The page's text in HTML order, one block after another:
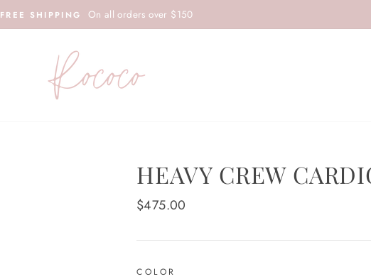
FREE SHIPPING On all orders over $150
HEAVY CREW
Regular
$475.00
COLOR